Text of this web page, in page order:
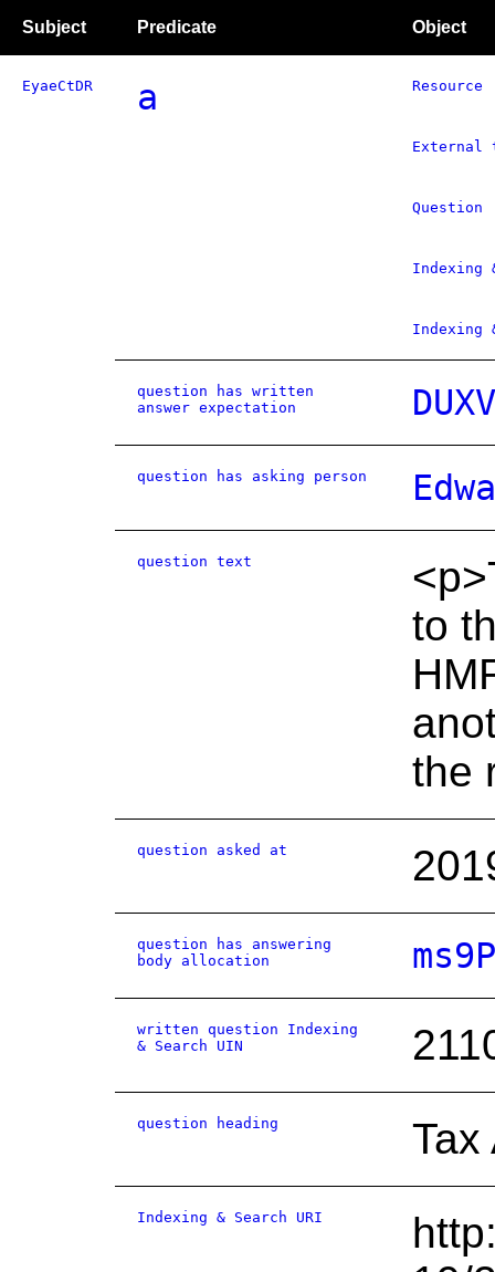
Subject Predicate Object
EyaeCtDR a Resource
External
Question
Indexing
Indexing
question has written
answer expectation
question has asking person
question text
to
the
question asked at
question has answering
body allocation
written question Indexing
& Search UIN
question heading Tax
Indexing & Search URI